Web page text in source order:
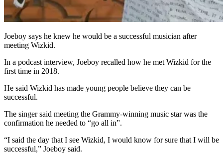
Joeboy says he knew he would be a successful musician after
meeting Wizkid.
In a podcast interview, Joeboy recalled how he met Wizkid for the
first time in 2018.
He said Wizkid has made young people believe they can be
successful.
The singer said meeting the Grammy-winning music star was the
confirmation he needed to “go all in”.
“I said the day that I see Wizkid, I would know for sure that I will be
successful,” Joeboy said.